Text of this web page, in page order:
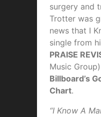
surgery and
Trotter was
news that I
single from
PRAISE
Music
Billboard’s
Chart.
“I Know A